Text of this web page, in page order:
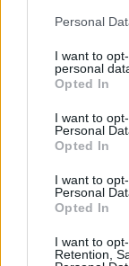
Personal
I want to
personal
Opted In
I want to
Personal
Opted In
I want to
Personal
Opted In
I want to
Retention,
Replies: 0
Dragana
BA_Yahiko
Replies:
BA_Yahiko
Replies: 3
BA_Yahiko
Replies:
BA_Yahiko
Replies:
0